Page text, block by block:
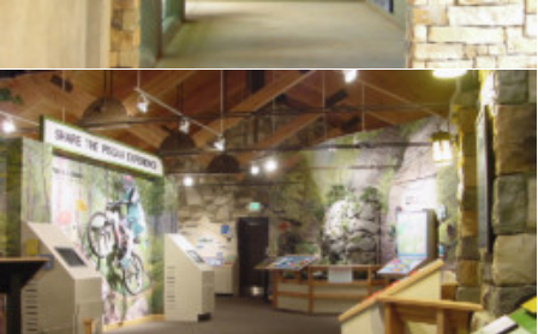
Exhibits Visitor Center, Signage, Interpretive,
Graphics